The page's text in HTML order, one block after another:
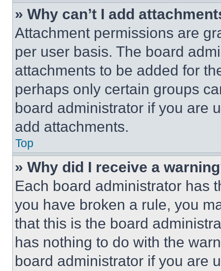
» Why can’t I add
Attachment permissions are
per user basis. The board
attachments to be added for
perhaps only certain groups
board administrator if you are
add attachments.
Top
» Why did I receive a
Each board administrator has
you have broken a rule, you
that this is the board
has nothing to do with the
board administrator if you are